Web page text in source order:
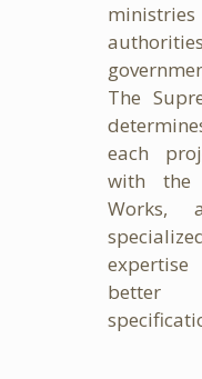
The
each
with the
Works,
better